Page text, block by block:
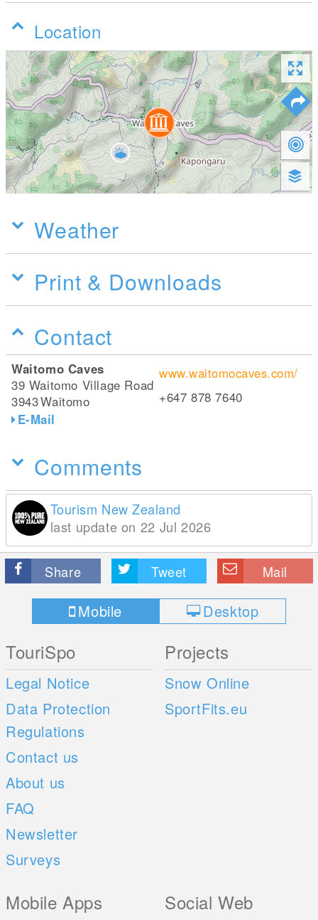
Location
Weather
Print & Downloads
Contact
Waitomo Caves
39 Waitomo Village Road
3943Waitomo
E-Mail
www.waitomocaves.com/
+647 878 7640
Comments
Tourism New Zealand
last update on 22 Jul 2026
Share Tweet Mail
Mobile Desktop
TouriSpo
Legal Notice
Data Protection
Regulations
Contact us
About us
FAQ
Newsletter
Surveys
Projects
Snow Online
SportFits.eu
Mobile Apps Social Web